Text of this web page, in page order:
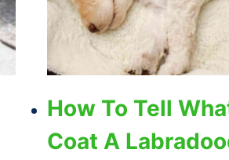
How To Tell
Coat A